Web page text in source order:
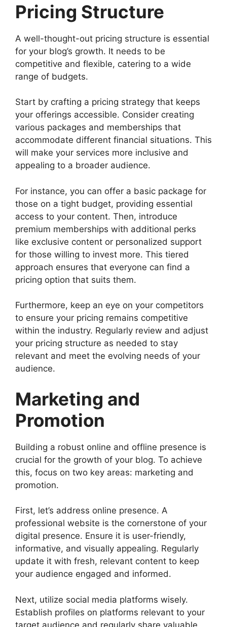
Pricing Structure
A well-thought-out pricing structure is essential
for your blog’s growth. It needs to be
competitive and flexible, catering to a wide
range of budgets.
Start by crafting a pricing strategy that keeps
your offerings accessible. Consider creating
various packages and memberships that
accommodate different financial situations. This
will make your services more inclusive and
appealing to a broader audience.
For instance, you can offer a basic package for
those on a tight budget, providing essential
access to your content. Then, introduce
premium memberships with additional perks
like exclusive content or personalized support
for those willing to invest more. This tiered
approach ensures that everyone can find a
pricing option that suits them.
Furthermore, keep an eye on your competitors
to ensure your pricing remains competitive
within the industry. Regularly review and adjust
your pricing structure as needed to stay
relevant and meet the evolving needs of your
audience.
Marketing and
Promotion
Building a robust online and offline presence is
crucial for the growth of your blog. To achieve
this, focus on two key areas: marketing and
promotion.
First, let’s address online presence. A
professional website is the cornerstone of your
digital presence. Ensure it is user-friendly,
informative, and visually appealing. Regularly
update it with fresh, relevant content to keep
your audience engaged and informed.
Next, utilize social media platforms wisely.
Establish profiles on platforms relevant to your
target audience and regularly share valuable